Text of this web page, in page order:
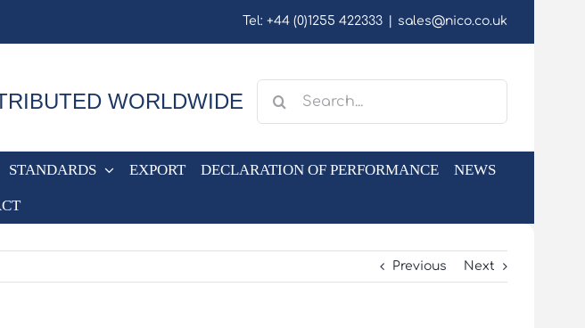
Tel: +44 (0)1255 422333 sales@nico.co.uk
WORLDWIDE
STANDARDS EXPORT DECLARATION OF PERFORMANCE NEWS
Previous Next